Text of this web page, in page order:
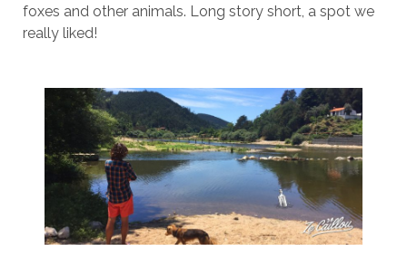
foxes and other animals. Long story short, a spot we
really liked!